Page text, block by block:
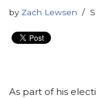
by Zach Lewsen
As part of his